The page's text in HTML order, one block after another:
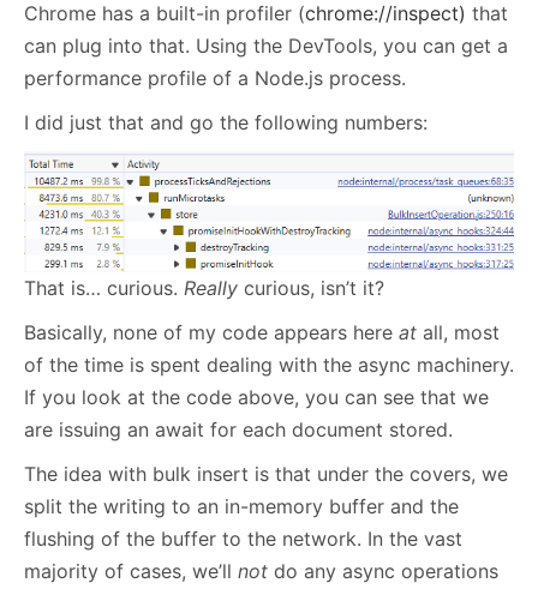
Chrome has a built-in profiler (chrome://inspect) that
can plug into that. Using the DevTools, you can get a
performance profile of a Node.js process.
I did just that and go the following numbers:
That is… curious. Really curious, isn’t it?
Basically, none of my code appears here at all, most
of the time is spent dealing with the async machinery.
If you look at the code above, you can see that we
are issuing an await for each document stored.
The idea with bulk insert is that under the covers, we
split the writing to an in-memory buffer and the
flushing of the buffer to the network. In the vast
majority of cases, we’ll not do any async operations